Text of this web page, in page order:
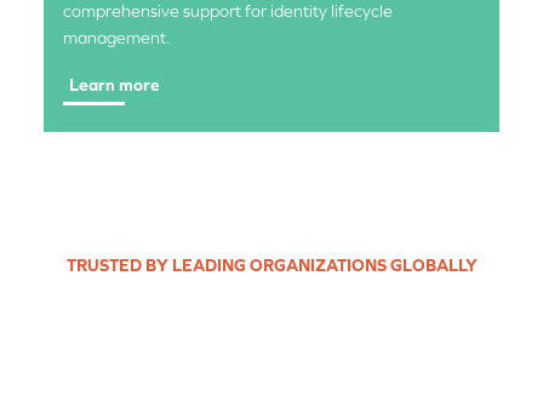
comprehensive support for identity lifecycle
management.
Learn more
TRUSTED BY LEADING ORGANIZATIONS GLOBALLY